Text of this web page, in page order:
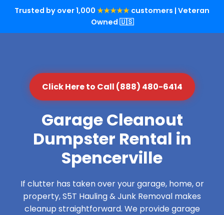
Trusted by over 1,000 ★★★★★ customers | Veteran
Owned 🇺🇸
Click Here to Call (888) 480-6414
Garage Cleanout
Dumpster Rental in
Spencerville
If clutter has taken over your garage, home, or
property, S5T Hauling & Junk Removal makes
cleanup straightforward. We provide garage